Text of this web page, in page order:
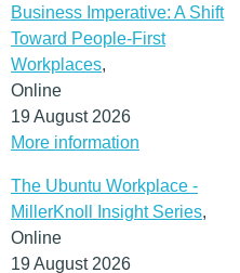
Business Imperative: A Shift
Toward People-First
Workplaces,
Online
19 August 2026
More information
The Ubuntu Workplace -
MillerKnoll Insight Series,
Online
19 August 2026